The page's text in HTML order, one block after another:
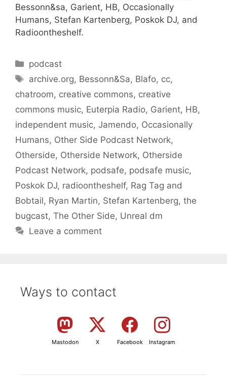
Bessonn&sa, Garient, HB, Occasionally
Humans, Stefan Kartenberg, Poskok DJ, and
Radioontheshelf.
Categories
podcast
Tags
archive.org, Bessonn&Sa, Blafo, cc,
chatroom, creative commons, creative
commons music, Euterpia Radio, Garient, HB,
independent music, Jamendo, Occasionally
Humans, Other Side Podcast Network,
Otherside, Otherside Network, Otherside
Podcast Network, podsafe, podsafe music,
Poskok DJ, radioontheshelf, Rag Tag and
Bobtail, Ryan Martin, Stefan Kartenberg, the
bugcast, The Other Side, Unreal dm
Leave a comment
Ways to contact
Mastodon X Facebook Instagram